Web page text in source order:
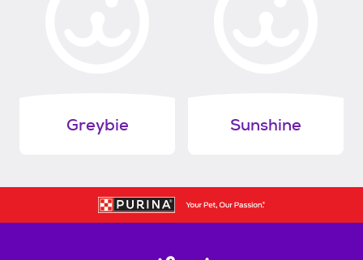
Greybie Sunshine